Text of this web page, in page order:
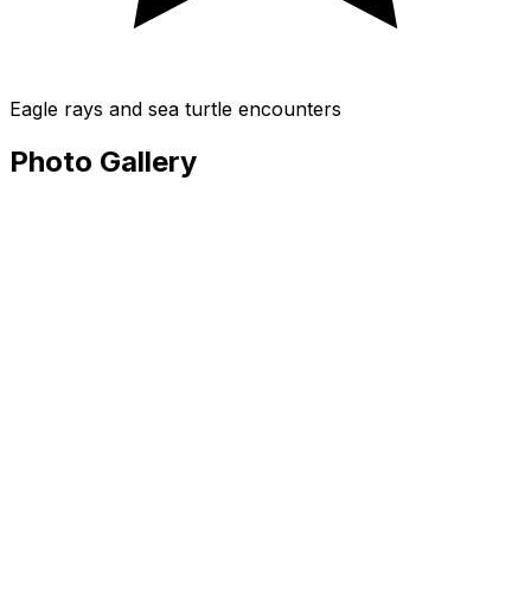
Eagle rays and sea turtle encounters
Photo Gallery